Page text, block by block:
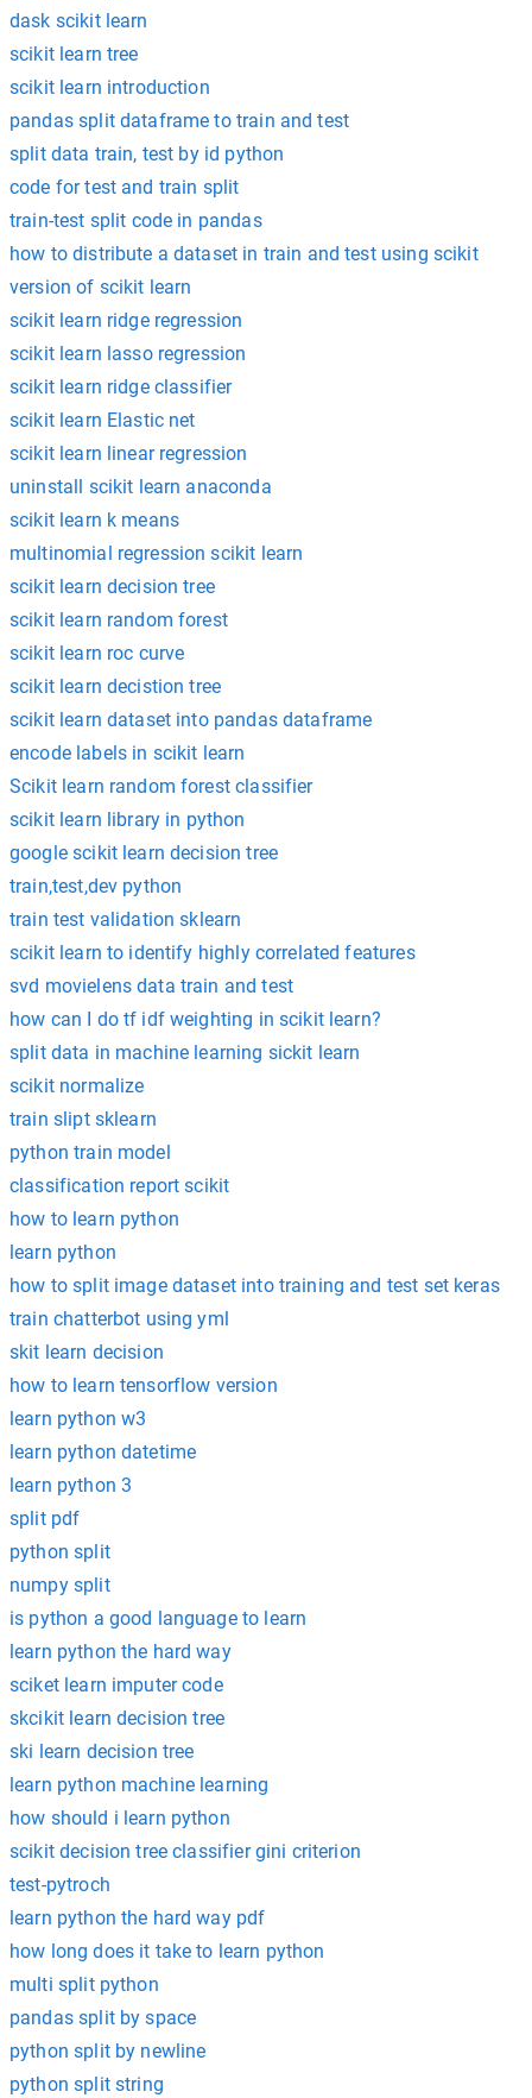
dask scikit learn
scikit learn tree
scikit learn introduction
pandas split dataframe to train and test
split data train, test by id python
code for test and train split
train-test split code in pandas
how to distribute a dataset in train and test using scikit
version of scikit learn
scikit learn ridge regression
scikit learn lasso regression
scikit learn ridge classifier
scikit learn Elastic net
scikit learn linear regression
uninstall scikit learn anaconda
scikit learn k means
multinomial regression scikit learn
scikit learn decision tree
scikit learn random forest
scikit learn roc curve
scikit learn decistion tree
scikit learn dataset into pandas dataframe
encode labels in scikit learn
Scikit learn random forest classifier
scikit learn library in python
google scikit learn decision tree
train,test,dev python
train test validation sklearn
scikit learn to identify highly correlated features
svd movielens data train and test
how can I do tf idf weighting in scikit learn?
split data in machine learning sickit learn
scikit normalize
train slipt sklearn
python train model
classification report scikit
how to learn python
learn python
how to split image dataset into training and test set keras
train chatterbot using yml
skit learn decision
how to learn tensorflow version
learn python w3
learn python datetime
learn python 3
split pdf
python split
numpy split
is python a good language to learn
learn python the hard way
sciket learn imputer code
skcikit learn decision tree
ski learn decision tree
learn python machine learning
how should i learn python
scikit decision tree classifier gini criterion
test-pytroch
learn python the hard way pdf
how long does it take to learn python
multi split python
pandas split by space
python split by newline
python split string